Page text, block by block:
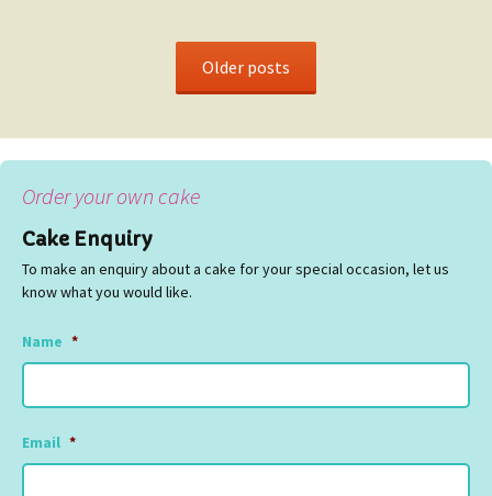
Older posts
Order your own cake
Cake Enquiry
To make an enquiry about a cake for your special occasion, let us
know what you would like.
Name *
Email *